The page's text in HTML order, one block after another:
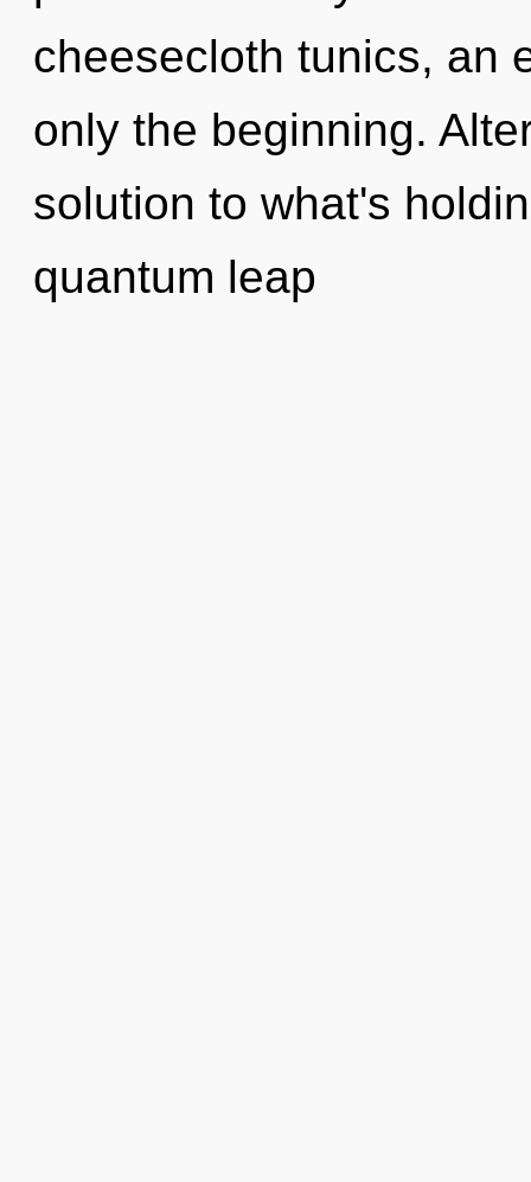
cheesecloth tunics, an
only the beginning.
solution to what's
quantum leap